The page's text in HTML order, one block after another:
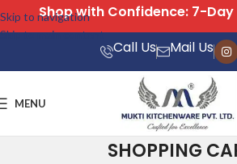
Skip to navigation
Skip to main content
Call Us Mail Us
MENU
SHOPPING
Shop with Confidence: 7-Day